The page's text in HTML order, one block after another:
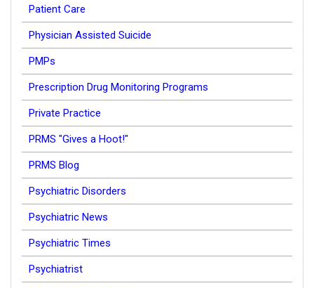
Patient Care
Physician Assisted Suicide
PMPs
Prescription Drug Monitoring Programs
Private Practice
PRMS "Gives a Hoot!"
PRMS Blog
Psychiatric Disorders
Psychiatric News
Psychiatric Times
Psychiatrist